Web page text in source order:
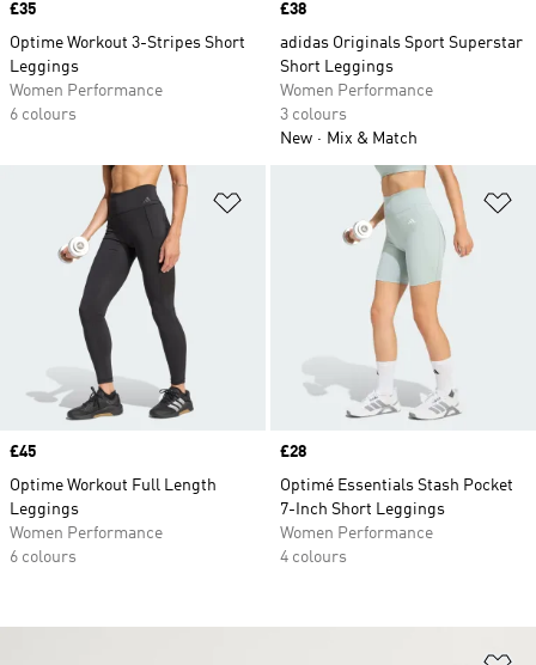
Price
£35
Optime Workout 3-Stripes Short
Leggings
Women Performance
6 colours
Price
£38
adidas Originals Sport Superstar
Short Leggings
Women Performance
3 colours
New
Mix & Match
Price
£45
Optime Workout Full Length
Leggings
Women Performance
6 colours
Price
£28
Optimé Essentials Stash Pocket
7-Inch Short Leggings
Women Performance
4 colours